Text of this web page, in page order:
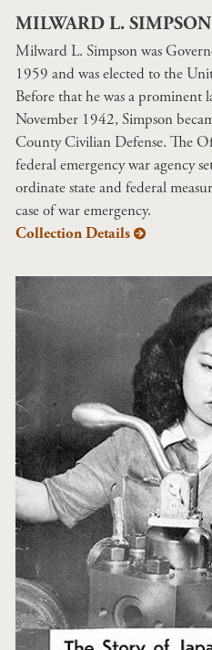
MILWARD L. SIMPSON
Milward L. Simpson was
1959 and was elected to the
Before that he was a prominent
November 1942, Simpson
County Civilian Defense. The
federal emergency war agency
ordinate state and federal
case of war emergency.
Collection Details